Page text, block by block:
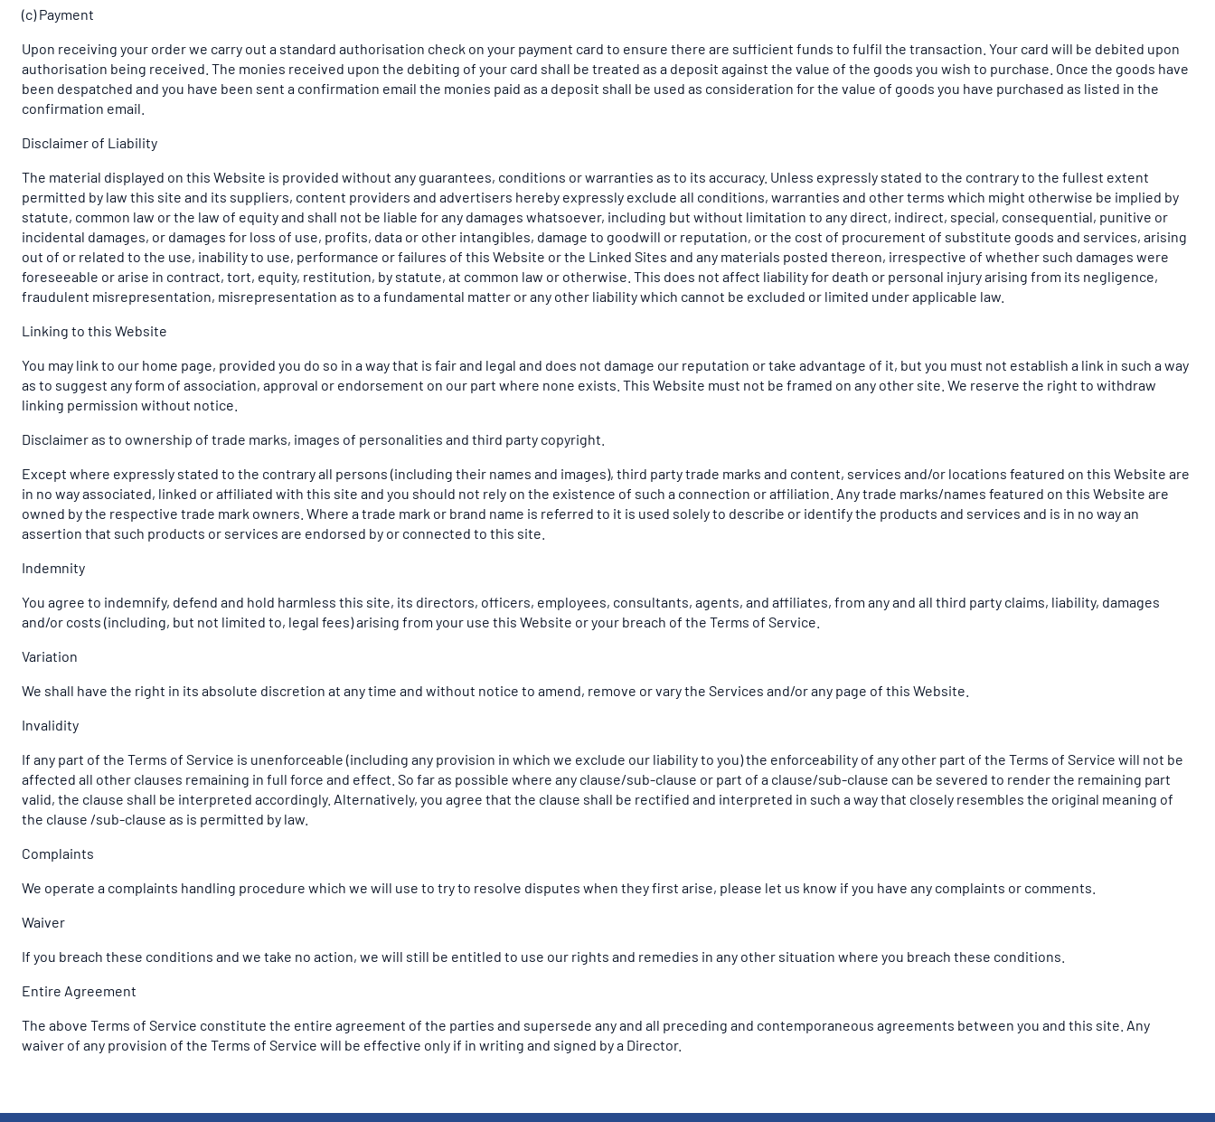
(c) Payment
Upon receiving your order we carry out a standard authorisation check on your payment card to ensure there are sufficient funds to fulfil the transaction. Your card will be debited upon
authorisation being received. The monies received upon the debiting of your card shall be treated as a deposit against the value of the goods you wish to purchase. Once the goods have
been despatched and you have been sent a confirmation email the monies paid as a deposit shall be used as consideration for the value of goods you have purchased as listed in the
confirmation email.
Disclaimer of Liability
The material displayed on this Website is provided without any guarantees, conditions or warranties as to its accuracy. Unless expressly stated to the contrary to the fullest extent
permitted by law this site and its suppliers, content providers and advertisers hereby expressly exclude all conditions, warranties and other terms which might otherwise be implied by
statute, common law or the law of equity and shall not be liable for any damages whatsoever, including but without limitation to any direct, indirect, special, consequential, punitive or
incidental damages, or damages for loss of use, profits, data or other intangibles, damage to goodwill or reputation, or the cost of procurement of substitute goods and services, arising
out of or related to the use, inability to use, performance or failures of this Website or the Linked Sites and any materials posted thereon, irrespective of whether such damages were
foreseeable or arise in contract, tort, equity, restitution, by statute, at common law or otherwise. This does not affect liability for death or personal injury arising from its negligence,
fraudulent misrepresentation, misrepresentation as to a fundamental matter or any other liability which cannot be excluded or limited under applicable law.
Linking to this Website
You may link to our home page, provided you do so in a way that is fair and legal and does not damage our reputation or take advantage of it, but you must not establish a link in such a way
as to suggest any form of association, approval or endorsement on our part where none exists. This Website must not be framed on any other site. We reserve the right to withdraw
linking permission without notice.
Disclaimer as to ownership of trade marks, images of personalities and third party copyright.
Except where expressly stated to the contrary all persons (including their names and images), third party trade marks and content, services and/or locations featured on this Website are
in no way associated, linked or affiliated with this site and you should not rely on the existence of such a connection or affiliation. Any trade marks/names featured on this Website are
owned by the respective trade mark owners. Where a trade mark or brand name is referred to it is used solely to describe or identify the products and services and is in no way an
assertion that such products or services are endorsed by or connected to this site.
Indemnity
You agree to indemnify, defend and hold harmless this site, its directors, officers, employees, consultants, agents, and affiliates, from any and all third party claims, liability, damages
and/or costs (including, but not limited to, legal fees) arising from your use this Website or your breach of the Terms of Service.
Variation
We shall have the right in its absolute discretion at any time and without notice to amend, remove or vary the Services and/or any page of this Website.
Invalidity
If any part of the Terms of Service is unenforceable (including any provision in which we exclude our liability to you) the enforceability of any other part of the Terms of Service will not be
affected all other clauses remaining in full force and effect. So far as possible where any clause/sub-clause or part of a clause/sub-clause can be severed to render the remaining part
valid, the clause shall be interpreted accordingly. Alternatively, you agree that the clause shall be rectified and interpreted in such a way that closely resembles the original meaning of
the clause /sub-clause as is permitted by law.
Complaints
We operate a complaints handling procedure which we will use to try to resolve disputes when they first arise, please let us know if you have any complaints or comments.
Waiver
If you breach these conditions and we take no action, we will still be entitled to use our rights and remedies in any other situation where you breach these conditions.
Entire Agreement
The above Terms of Service constitute the entire agreement of the parties and supersede any and all preceding and contemporaneous agreements between you and this site. Any
waiver of any provision of the Terms of Service will be effective only if in writing and signed by a Director.